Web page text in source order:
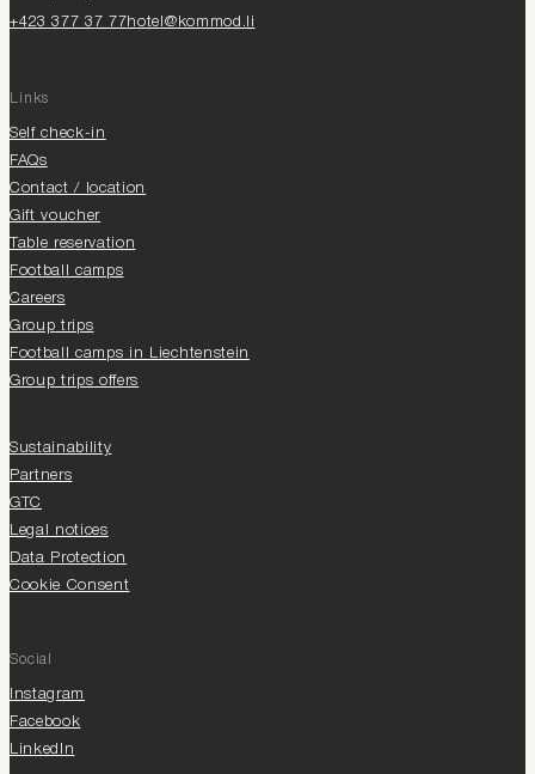
+423 377 37 77 hotel@kommod.li
Links
Self check-in
FAQs
Contact / location
Gift voucher
Table reservation
Football camps
Careers
Group trips
Football camps in Liechtenstein
Group trips offers
Sustainability
Partners
GTC
Legal notices
Data Protection
Cookie Consent
Social
Instagram
Facebook
LinkedIn